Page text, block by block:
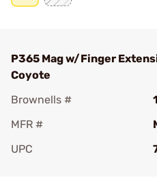
P365 Mag w/Finger
Coyote
Brownells #
MFR #
UPC